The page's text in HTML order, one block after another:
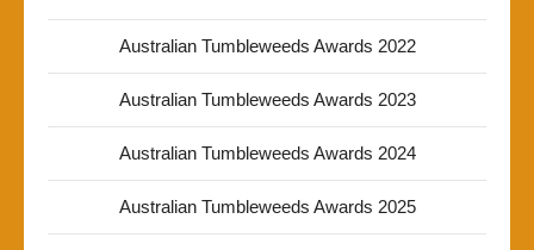
Australian Tumbleweeds Awards 2022
Australian Tumbleweeds Awards 2023
Australian Tumbleweeds Awards 2024
Australian Tumbleweeds Awards 2025